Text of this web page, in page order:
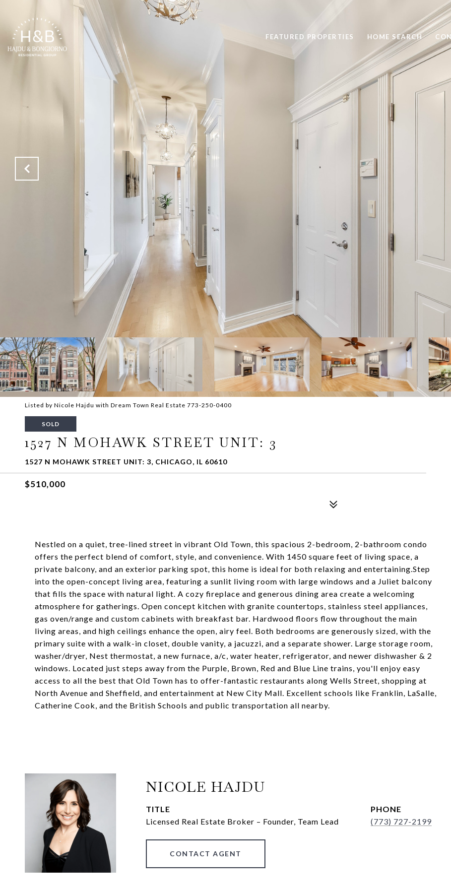
FEATURED PROPERTIES HOME SEARCH
Listed by Nicole Hajdu with Dream Town Real Estate 773-250-0400
SOLD
1527 N MOHAWK STREET UNIT: 3
1527 N MOHAWK STREET UNIT: 3, CHICAGO, IL 60610
$510,000
Nestled on a quiet, tree-lined street in vibrant Old Town, this spacious 2-bedroom, 2-bathroom condo
offers the perfect blend of comfort, style, and convenience. With 1450 square feet of living space, a
private balcony, and an exterior parking spot, this home is ideal for both relaxing and entertaining.Step
into the open-concept living area, featuring a sunlit living room with large windows and a Juliet balcony
that fills the space with natural light. A cozy fireplace and generous dining area create a welcoming
atmosphere for gatherings. Open concept kitchen with granite countertops, stainless steel appliances,
gas oven/range and custom cabinets with breakfast bar. Hardwood floors flow throughout the main
living areas, and high ceilings enhance the open, airy feel. Both bedrooms are generously sized, with the
primary suite with a walk-in closet, double vanity, a jacuzzi, and a separate shower. Large storage room,
washer/dryer, Nest thermostat, a new furnace, a/c, water heater, refrigerator, and newer dishwasher & 2
windows. Located just steps away from the Purple, Brown, Red and Blue Line trains, you'll enjoy easy
access to all the best that Old Town has to offer-fantastic restaurants along Wells Street, shopping at
North Avenue and Sheffield, and entertainment at New City Mall. Excellent schools like Franklin, LaSalle,
Catherine Cook, and the British Schools and public transportation all nearby.
NICOLE HAJDU
TITLE
Licensed Real Estate Broker – Founder, Team Lead
PHONE
(773) 727-2199
CONTACT AGENT